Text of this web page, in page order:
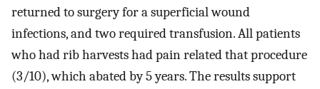
returned to surgery for a superficial wound
infections, and two required transfusion. All patients
who had rib harvests had pain related that procedure
(3/10), which abated by 5 years. The results support